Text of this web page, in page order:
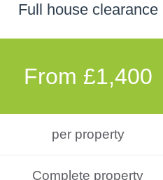
Full house clearance
From £1,400
per property
Complete property